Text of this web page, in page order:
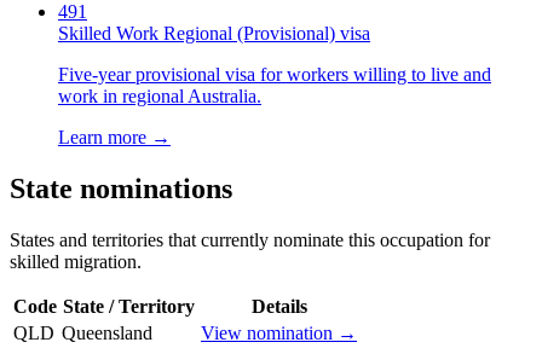
491
Skilled Work Regional (Provisional) visa
Five-year provisional visa for workers willing to live and
work in regional Australia.
Learn more →
State nominations
States and territories that currently nominate this occupation for
skilled migration.
Code State / Territory
Details
QLD Queensland
View nomination →